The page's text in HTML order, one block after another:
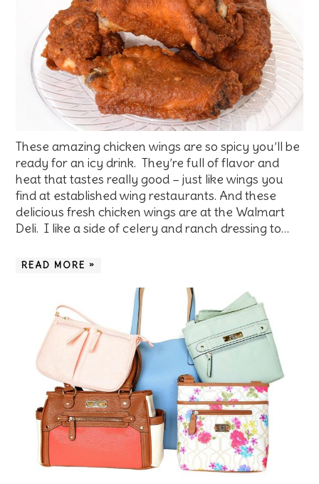
These amazing chicken wings are so spicy you’ll be
ready for an icy drink. They’re full of flavor and
heat that tastes really good – just like wings you
find at established wing restaurants. And these
delicious fresh chicken wings are at the Walmart
Deli. I like a side of celery and ranch dressing to…
READ MORE »